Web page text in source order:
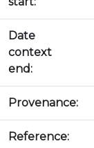
Date
context
end:
Provenance:
Reference: